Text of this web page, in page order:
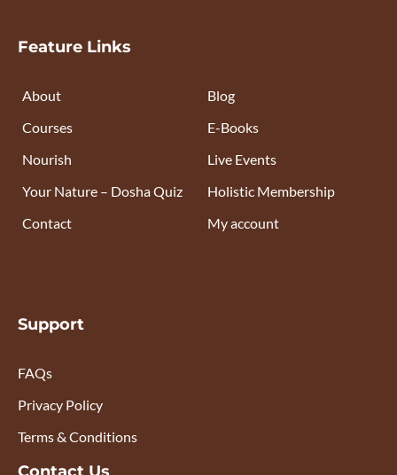
Feature Links
About
Courses
Nourish
Your Nature – Dosha Quiz
Contact
Blog
E-Books
Live Events
Holistic Membership
My account
Support
FAQs
Privacy Policy
Terms & Conditions